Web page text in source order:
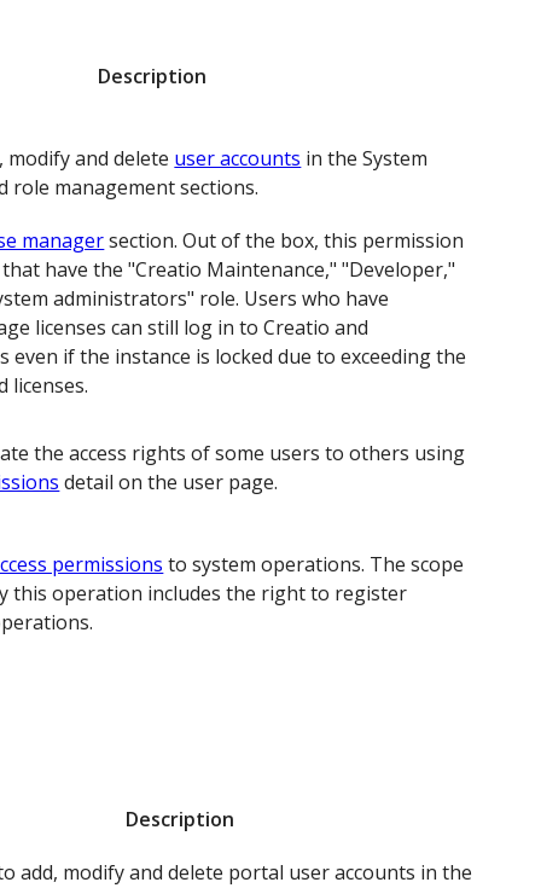
Description
modify and delete user accounts in the System
role management sections.
managersection. Out of the box, this permission
have the "Creatio Maintenance," "Developer,"
administrators" role. Users who have
licenses can still log in to Creatio and
even if the instance is locked due to exceeding the
licenses.
the access rights of some users to others using
detail on the user page.
permissions to system operations. The scope
this operation includes the right to register
Description
add, modify and delete portal user accounts in the